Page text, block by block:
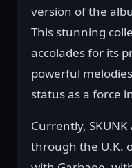
version of the
This stunning
accolades for its
powerful
status as a force
Currently, SKUNK
through the U.K.